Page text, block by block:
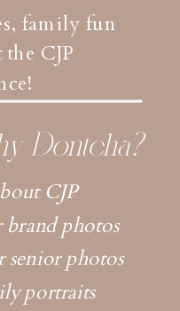
family fun
CJP
CJP
photos
senior photos
portraits
Dontcha?